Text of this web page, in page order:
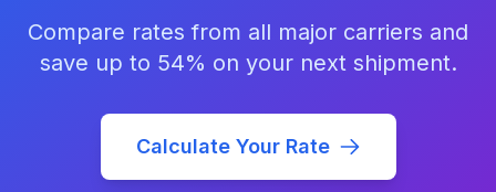
Compare rates from all major carriers and
save up to 54% on your next shipment.
Calculate Your Rate